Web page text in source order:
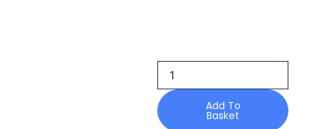
Luxury
Lawn
D
186b
quantity
Add To
Basket